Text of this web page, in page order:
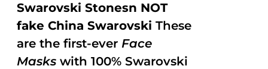
Swarovski Stonesn NOT
fake China Swarovski These
are the first-ever Face
Masks with 100% Swarovski